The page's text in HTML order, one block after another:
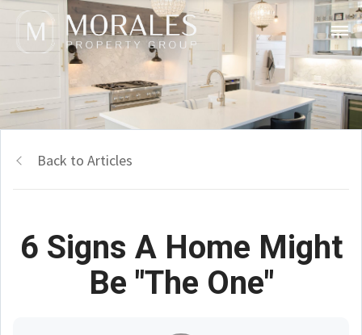
Back to Articles
6 Signs A Home Might
Be "The One"